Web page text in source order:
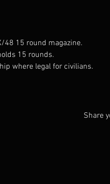
48 15 round magazine.
15 rounds.
where legal for civilians.
Share